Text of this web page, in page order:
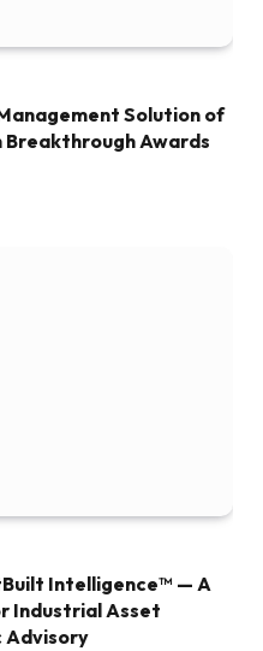
Solution of
Breakthrough Awards
Intelligence™ — A
Industrial Asset
Advisory